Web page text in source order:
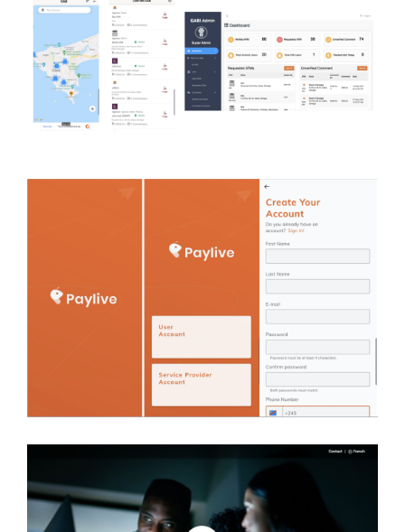
Analytics (Insight Data)
Case study
Money transfer and
online payments